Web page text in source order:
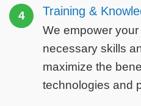
4 Training &
We empower
necessary skills
maximize the
technologies and